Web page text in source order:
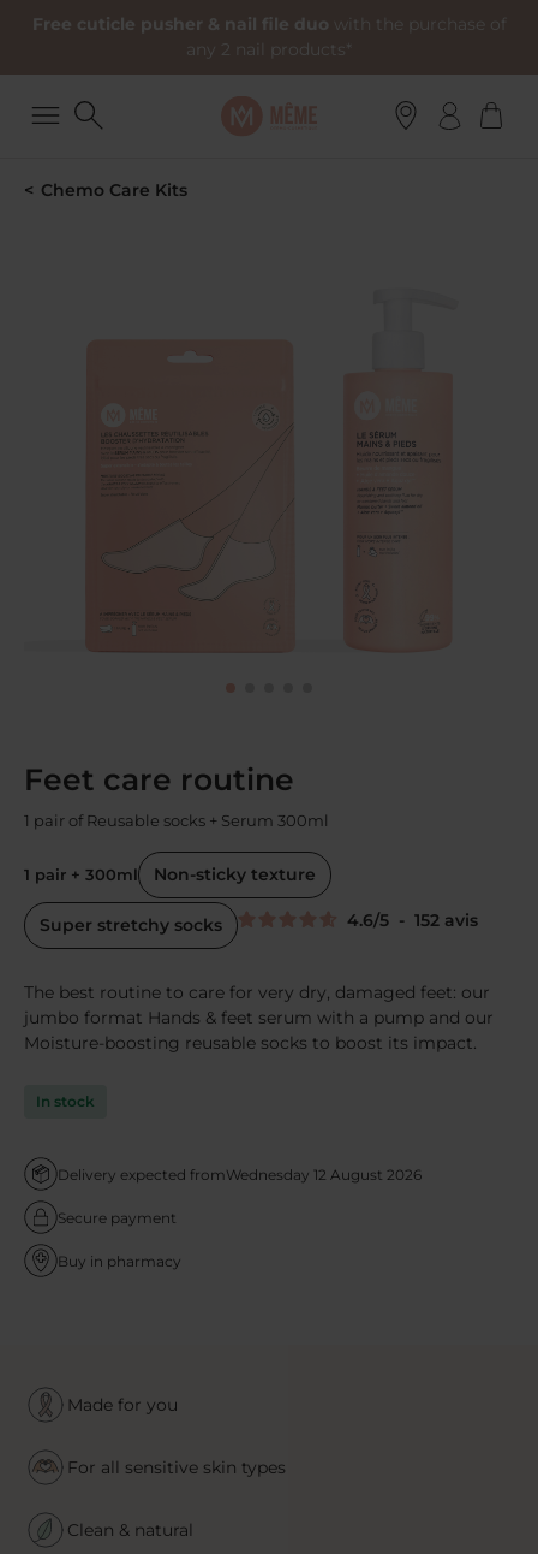
Free cuticle pusher & nail file duo with the purchase of
any 2 nail products*
Chemo Care Kits
Feet care routine
1 pair of Reusable socks + Serum 300ml
1 pair + 300ml Non-sticky texture
Super stretchy socks 4.6/5 - 152 avis
The best routine to care for very dry, damaged feet: our
jumbo format Hands & feet serum with a pump and our
Moisture-boosting reusable socks to boost its impact.
In stock
Delivery expected fromWednesday 12 August 2026
Secure payment
Buy in pharmacy
Made for you
For all sensitive skin types
Clean & natural